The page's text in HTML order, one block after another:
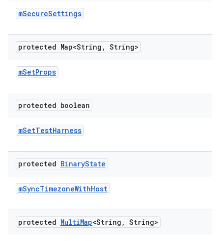
mSecureSettings
protected Map<String , String>
mSetProps
protected boolean
mSetTestHarness
protected BinaryState
mSyncTimezoneWithHost
protected MultiMap<String , String>